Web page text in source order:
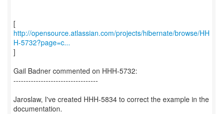
http://opensource.atlassian.com/projects/hibernate/browse/HH
H-5732?page=c...
]
Gail Badner commented on HHH-5732:
----------------------------------
Jaroslaw, I've created HHH-5834 to correct the example in the
documentation.